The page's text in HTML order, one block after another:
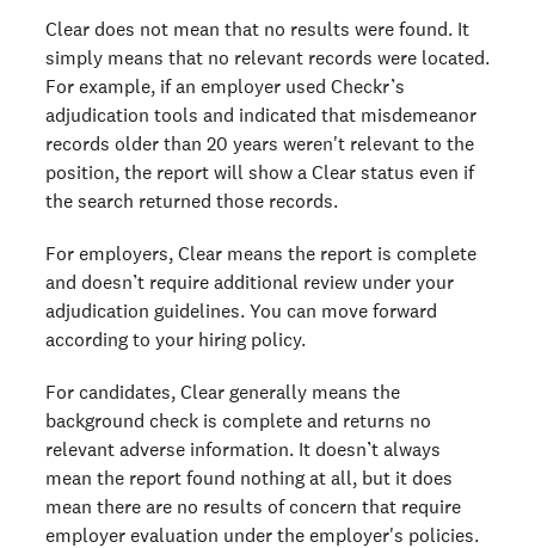
Clear does not mean that no results were found. It
simply means that no relevant records were located.
For example, if an employer used Checkr’s
adjudication tools and indicated that misdemeanor
records older than 20 years weren't relevant to the
position, the report will show a Clear status even if
the search returned those records.
For employers, Clear means the report is complete
and doesn’t require additional review under your
adjudication guidelines. You can move forward
according to your hiring policy.
For candidates, Clear generally means the
background check is complete and returns no
relevant adverse information. It doesn’t always
mean the report found nothing at all, but it does
mean there are no results of concern that require
employer evaluation under the employer's policies.